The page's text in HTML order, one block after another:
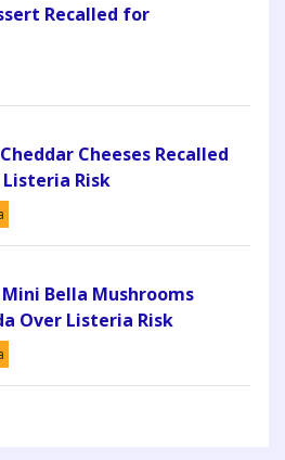
Recalled for
Cheeses Recalled
Risk
Bella Mushrooms
Over Listeria Risk